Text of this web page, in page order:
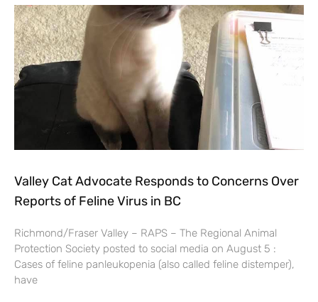
Valley Cat Advocate Responds to Concerns Over
Reports of Feline Virus in BC
Richmond/Fraser Valley – RAPS – The Regional Animal
Protection Society posted to social media on August 5 :
Cases of feline panleukopenia (also called feline distemper),
have